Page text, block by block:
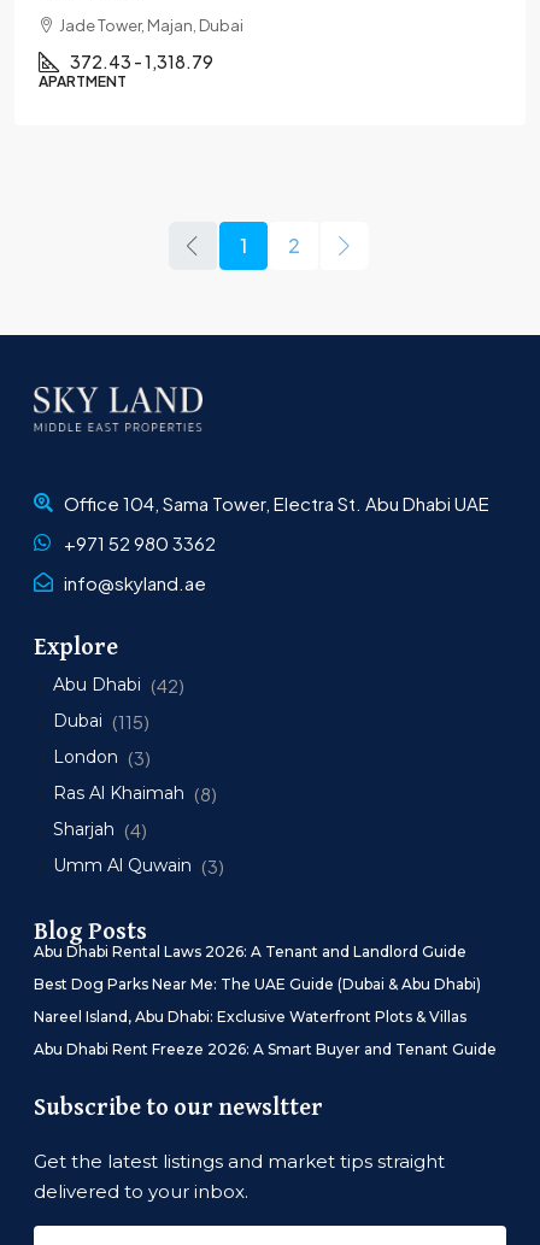
Jade Tower, Majan, Dubai
372.43 - 1,318.79
APARTMENT
1 2
Office 104, Sama Tower, Electra St. Abu Dhabi UAE
+971 52 980 3362
info@skyland.ae
Explore
Abu Dhabi (42)
Dubai (115)
London (3)
Ras Al Khaimah (8)
Sharjah (4)
Umm Al Quwain (3)
Blog Posts
Abu Dhabi Rental Laws 2026: A Tenant and Landlord Guide
Best Dog Parks Near Me: The UAE Guide (Dubai & Abu Dhabi)
Nareel Island, Abu Dhabi: Exclusive Waterfront Plots & Villas
Abu Dhabi Rent Freeze 2026: A Smart Buyer and Tenant Guide
Subscribe to our newsltter
Get the latest listings and market tips straight
delivered to your inbox.